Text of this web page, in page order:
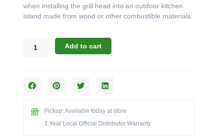
when installing the grill head into an outdoor kitchen
island made from wood or other combustible materials.
Broilmaster
Jacket
Inch
Add to cart
Pickup: Available today at store
1 Year Local Official Distributor Warranty